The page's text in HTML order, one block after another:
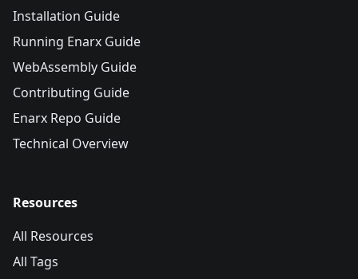
Installation Guide
Running Enarx Guide
WebAssembly Guide
Contributing Guide
Enarx Repo Guide
Technical Overview
Resources
All Resources
All Tags